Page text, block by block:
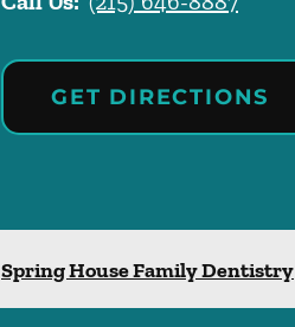
GET DIRECTIONS
Spring House Family Dentistry